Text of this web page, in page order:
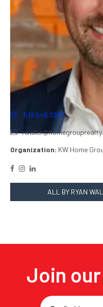
519 546 3390
Organization: KW Home
ALL BY RYAN
Join